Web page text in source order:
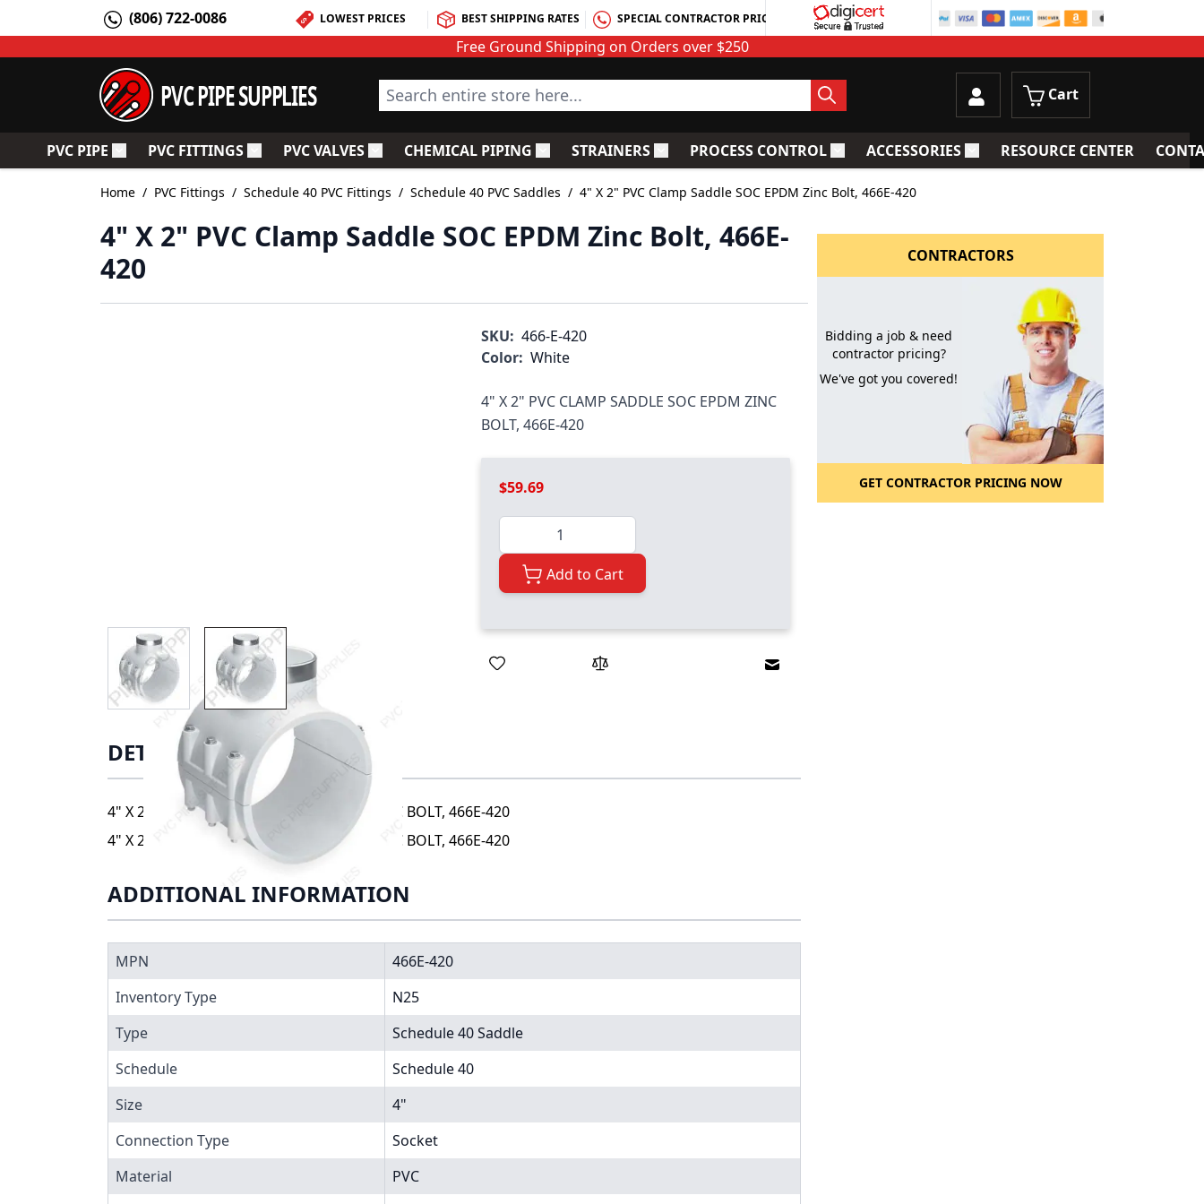
(806) 722-0086 LOWEST PRICES BEST SHIPPING RATES SPECIAL CONTRACTOR PRICING
Free Ground Shipping on Orders over $250
PVC PIPE SUPPLIES Search entire store here... Cart
PVC PIPE Toggle submenu for PVC Pipe
PVC FITTINGSToggle submenu for PVC Fittings
PVC VALVESToggle submenu for PVC Valves
CHEMICAL PIPING Toggle submenu for Chemical Piping
STRAINERSToggle submenu for Strainers
PROCESS CONTROLToggle submenu for Process Control
ACCESSORIESToggle submenu for Accessories
RESOURCE CENTER
Home / PVC Fittings / Schedule 40 PVC Fittings / Schedule 40 PVC Saddles / 4" X 2" PVC Clamp Saddle SOC EPDM Zinc Bolt, 466E-420
4" X 2" PVC Clamp Saddle SOC EPDM Zinc Bolt, 466E-
420
View larger imageView larger image
SKU: 466-E-420
Color: White
4" X 2" PVC CLAMP SADDLE SOC EPDM ZINC
BOLT, 466E-420
$59.69
Quantity
Add to Cart
Email to a Friend
DETAILS
4" X 2" PVC CLAMP SADDLE SOC EPDM ZINC BOLT, 466E-420
4" X 2" PVC CLAMP SADDLE SOC EPDM ZINC BOLT, 466E-420
ADDITIONAL INFORMATION
MPN
466E-420
Inventory Type
N25
Type
Schedule 40 Saddle
Schedule
Schedule 40
Size
4"
Connection Type
Socket
Material
PVC
CONTRACTORS
Bidding a job & need
contractor pricing?
We've got you covered!
GET CONTRACTOR PRICING NOW